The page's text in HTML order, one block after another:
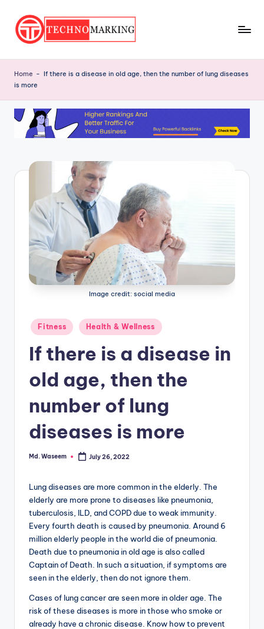
Skip
e
c
h
M
Latest
and
Insights
with
Home - If there is a disease in old age, then the number of lung diseases
is more
Image credit: social media
Posted
in
Fitness Health & Wellness
If there is a disease in
old age, then the
number of lung
diseases is more
Posted
Md. Waseem July 26, 2022
Lung diseases are more common in the elderly. The
elderly are more prone to diseases like pneumonia,
tuberculosis, ILD, and COPD due to weak immunity.
Every fourth death is caused by pneumonia. Around 6
million elderly people in the world die of pneumonia.
Death due to pneumonia in old age is also called
Captain of Death. In such a situation, if symptoms are
seen in the elderly, then do not ignore them.
Cases of lung cancer are seen more in older age. The
risk of these diseases is more in those who smoke or
already have a chronic disease. Know how to prevent